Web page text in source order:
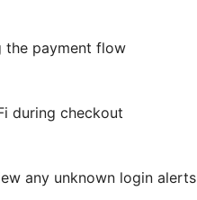
the payment flow
during checkout
any unknown login alerts